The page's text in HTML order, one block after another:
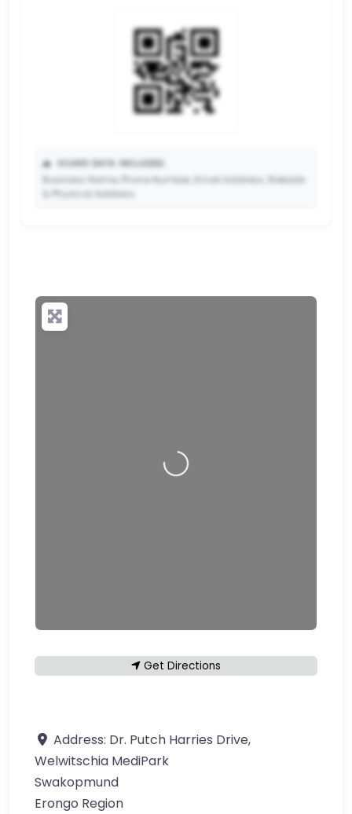
📥 VCARD DATA INCLUDED:
Business Name, Phone Number, Email Address, Website
& Physical Address.
scan your QR code and save your contact details
Loading…
Get Directions
Address: Dr. Putch Harries Drive,
Welwitschia MediPark
Swakopmund
Erongo Region